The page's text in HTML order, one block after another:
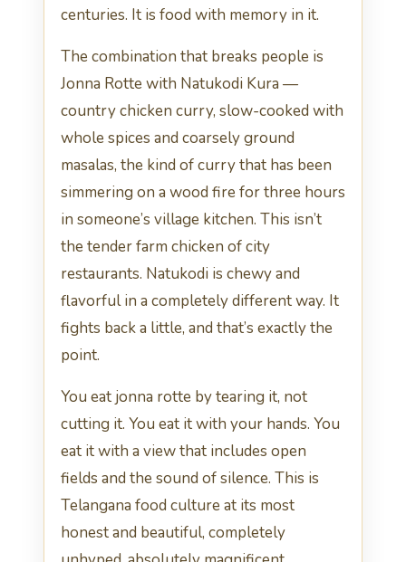
centuries. It is food with memory in it.
The combination that breaks people is
Jonna Rotte with Natukodi Kura —
country chicken curry, slow-cooked with
whole spices and coarsely ground
masalas, the kind of curry that has been
simmering on a wood fire for three hours
in someone’s village kitchen. This isn’t
the tender farm chicken of city
restaurants. Natukodi is chewy and
flavorful in a completely different way. It
fights back a little, and that’s exactly the
point.
You eat jonna rotte by tearing it, not
cutting it. You eat it with your hands. You
eat it with a view that includes open
fields and the sound of silence. This is
Telangana food culture at its most
honest and beautiful, completely